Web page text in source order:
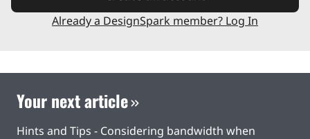
Already a DesignSpark member? Log In
Your next article
Hints and Tips - Considering bandwidth when